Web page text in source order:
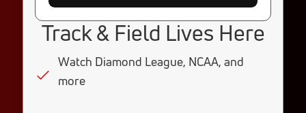
Track & Field Lives Here
Watch Diamond League, NCAA, and
more